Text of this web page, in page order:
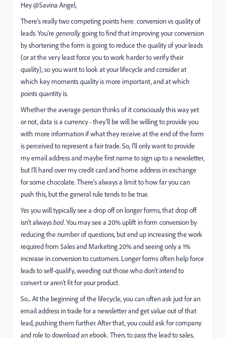
Hey @Savina Angel​,
There's really two competing points here: conversion vs quality of
leads. You'regenerallygoing to find that improving your conversion
by shortening the form is going to reduce the quality of your leads
(or at the very least force you to work harder to verify their
quality), so you want to look at your lifecycle and consider at
which key moments quality is more important, and at which
points quantity is.
Whether the average person thinks of it consciously this way yet
or not, data is a currency - they'll be will be willing to provide you
with more information if what they receive at the end of the form
is perceived to represent a fair trade. So, I'll only want to provide
my email address and maybe first name to sign up to a newsletter,
but I'll hand over my credit card and home address in exchange
for some chocolate. There's always a limit to how far you can
push this, but the general rule tends to be true.
Yesyou will typically see a drop off on longer forms, that drop off
isn't alwaysbad. You may see a 20% uplift in form conversion by
reducing the number of questions, but end up increasing the work
required from Sales and Marketing 20% and seeing only a 1%
increase in conversion to customers. Longer forms often help force
leads to self-qualify, weeding out those who don't intend to
convert or aren't fit for your product.
So... At the beginning of the lifecycle, you can often ask just for an
email address in trade for a newsletter and get value out of that
lead, pushing them further. After that, you could ask for company
and role to download an ebook. Then, to pass the lead to sales,